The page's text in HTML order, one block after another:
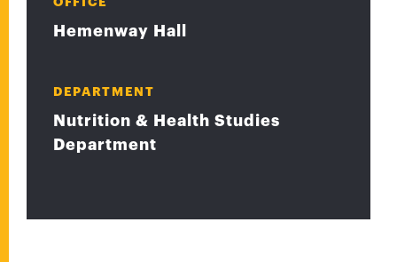
Hemenway Hall
DEPARTMENT
Nutrition & Health Studies
Department